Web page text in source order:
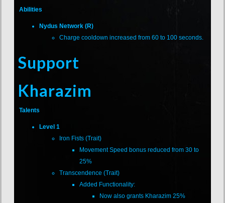
Abilities
Nydus Network (R)
Charge cooldown increased from 60 to 100 seconds.
Support
Kharazim
Talents
Level 1
Iron Fists (Trait)
Movement Speed bonus reduced from 30 to
25%
Transcendence (Trait)
Added Functionality:
Now also grants Kharazim 25%